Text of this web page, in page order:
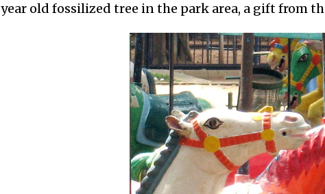
year old fossilized tree in the park area, a gift from